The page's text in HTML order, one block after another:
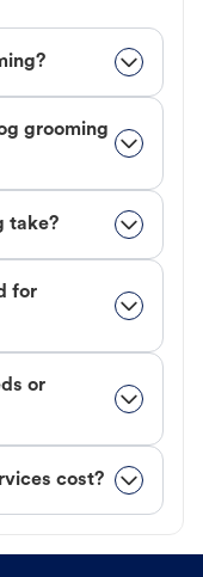
grooming
take?
for
or
cost?